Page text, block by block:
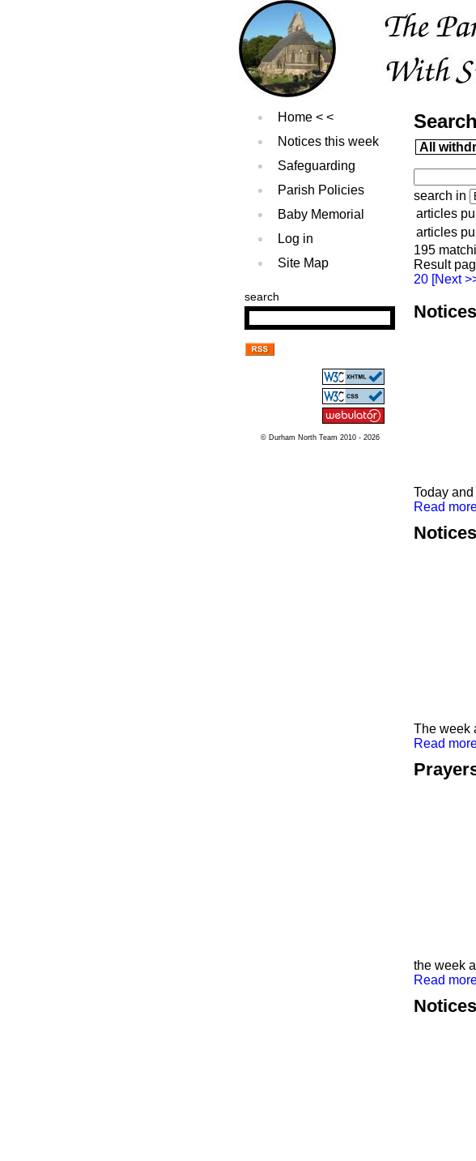
Home
Notices this week
Safeguarding
Parish Policies
Baby Memorial
Log in
Site Map
search
© Durham North Team 2010 - 2026
All
search in
articles
articles
195
Result
20 [Next
Today
Read
The week
Read
the week
Read